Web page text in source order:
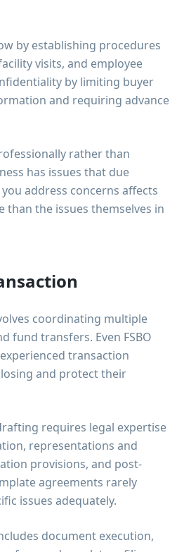
by establishing procedures
visits, and employee
by limiting buyer
and requiring advance
rather than
has issues that due
address concerns affects
than the issues themselves in
coordinating multiple
fund transfers. Even FSBO
transaction
and protect their
requires legal expertise
representations and
provisions, and post-
agreements rarely
issues adequately.
document execution,